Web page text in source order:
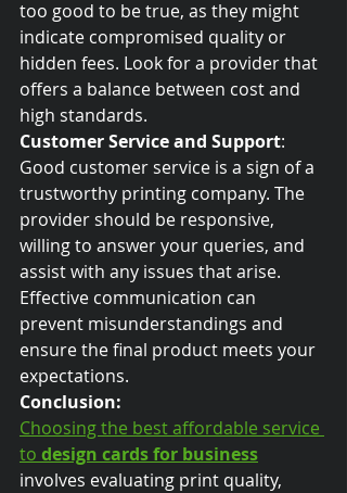
too good to be true, as they might
indicate compromised quality or
hidden fees. Look for a provider that
offers a balance between cost and
high standards.
Customer Service and Support:
Good customer service is a sign of a
trustworthy printing company. The
provider should be responsive,
willing to answer your queries, and
assist with any issues that arise.
Effective communication can
prevent misunderstandings and
ensure the final product meets your
expectations.
Conclusion:
Choosing the best affordable service
to design cards for business
involves evaluating print quality,